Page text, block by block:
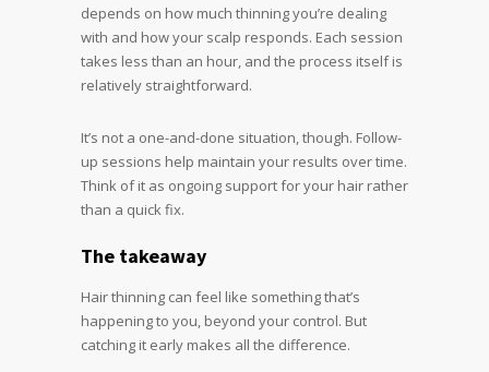
depends on how much thinning you’re dealing
with and how your scalp responds. Each session
takes less than an hour, and the process itself is
relatively straightforward.
It’s not a one-and-done situation, though. Follow-
up sessions help maintain your results over time.
Think of it as ongoing support for your hair rather
than a quick fix.
The takeaway
Hair thinning can feel like something that’s
happening to you, beyond your control. But
catching it early makes all the difference.